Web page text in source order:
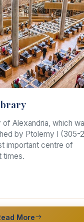
of Alexandria, which
by Ptolemy I (305-
important centre of
times.
More